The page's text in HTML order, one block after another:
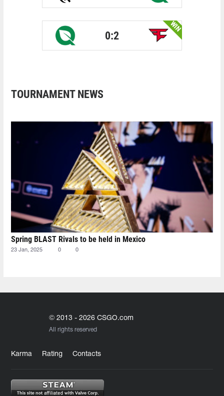
0:2
WIN
TOURNAMENT NEWS
Spring BLAST Rivals to be held in Mexico
23 Jan, 2025 0 0
© 2013 - 2026 CSGO.com
All rights reserved
Karma Rating Contacts